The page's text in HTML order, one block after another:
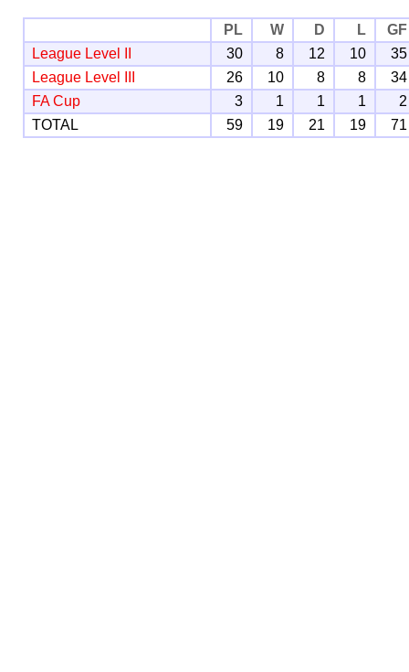
PL W D L
GF
League Level II
30 8 12 10
35
League Level III
26 10 8 8
34
FA Cup
3 1 1 1
2
TOTAL
59 19 21 19 71